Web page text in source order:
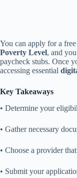
You can apply for a
Poverty Level, and
paycheck stubs. Once
accessing essential
Key Takeaways
• Determine your
• Gather necessary
• Choose a provider
• Submit your